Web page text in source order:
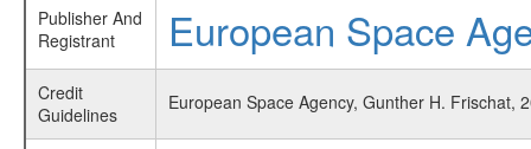
Publisher And
Registrant
European Space
Credit
Guidelines
European Space Agency, Gunther H. Frischat,